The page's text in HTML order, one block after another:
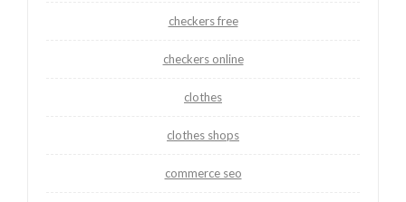
checkers free
checkers online
clothes
clothes shops
commerce seo